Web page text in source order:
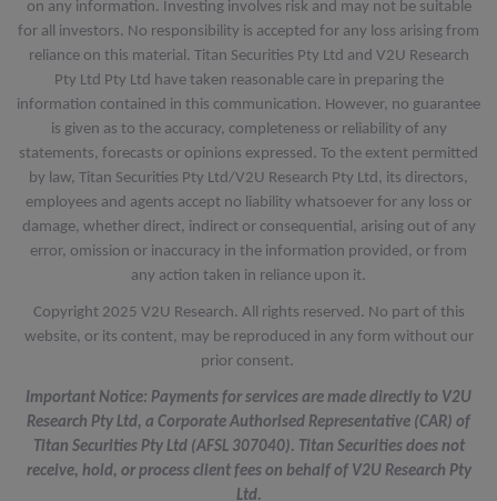
on any information. Investing involves risk and may not be suitable
for all investors. No responsibility is accepted for any loss arising from
reliance on this material. Titan Securities Pty Ltd and V2U Research
Pty Ltd Pty Ltd have taken reasonable care in preparing the
information contained in this communication. However, no guarantee
is given as to the accuracy, completeness or reliability of any
statements, forecasts or opinions expressed. To the extent permitted
by law, Titan Securities Pty Ltd/V2U Research Pty Ltd, its directors,
employees and agents accept no liability whatsoever for any loss or
damage, whether direct, indirect or consequential, arising out of any
error, omission or inaccuracy in the information provided, or from
any action taken in reliance upon it.
Copyright 2025 V2U Research. All rights reserved. No part of this
website, or its content, may be reproduced in any form without our
prior consent.
Important Notice: Payments for services are made directly to V2U
Research Pty Ltd, a Corporate Authorised Representative (CAR) of
Titan Securities Pty Ltd (AFSL 307040). Titan Securities does not
receive, hold, or process client fees on behalf of V2U Research Pty
Ltd.